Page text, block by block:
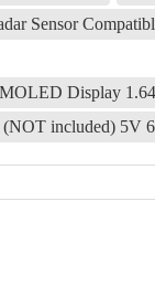
Sensor
Display
included) 5V